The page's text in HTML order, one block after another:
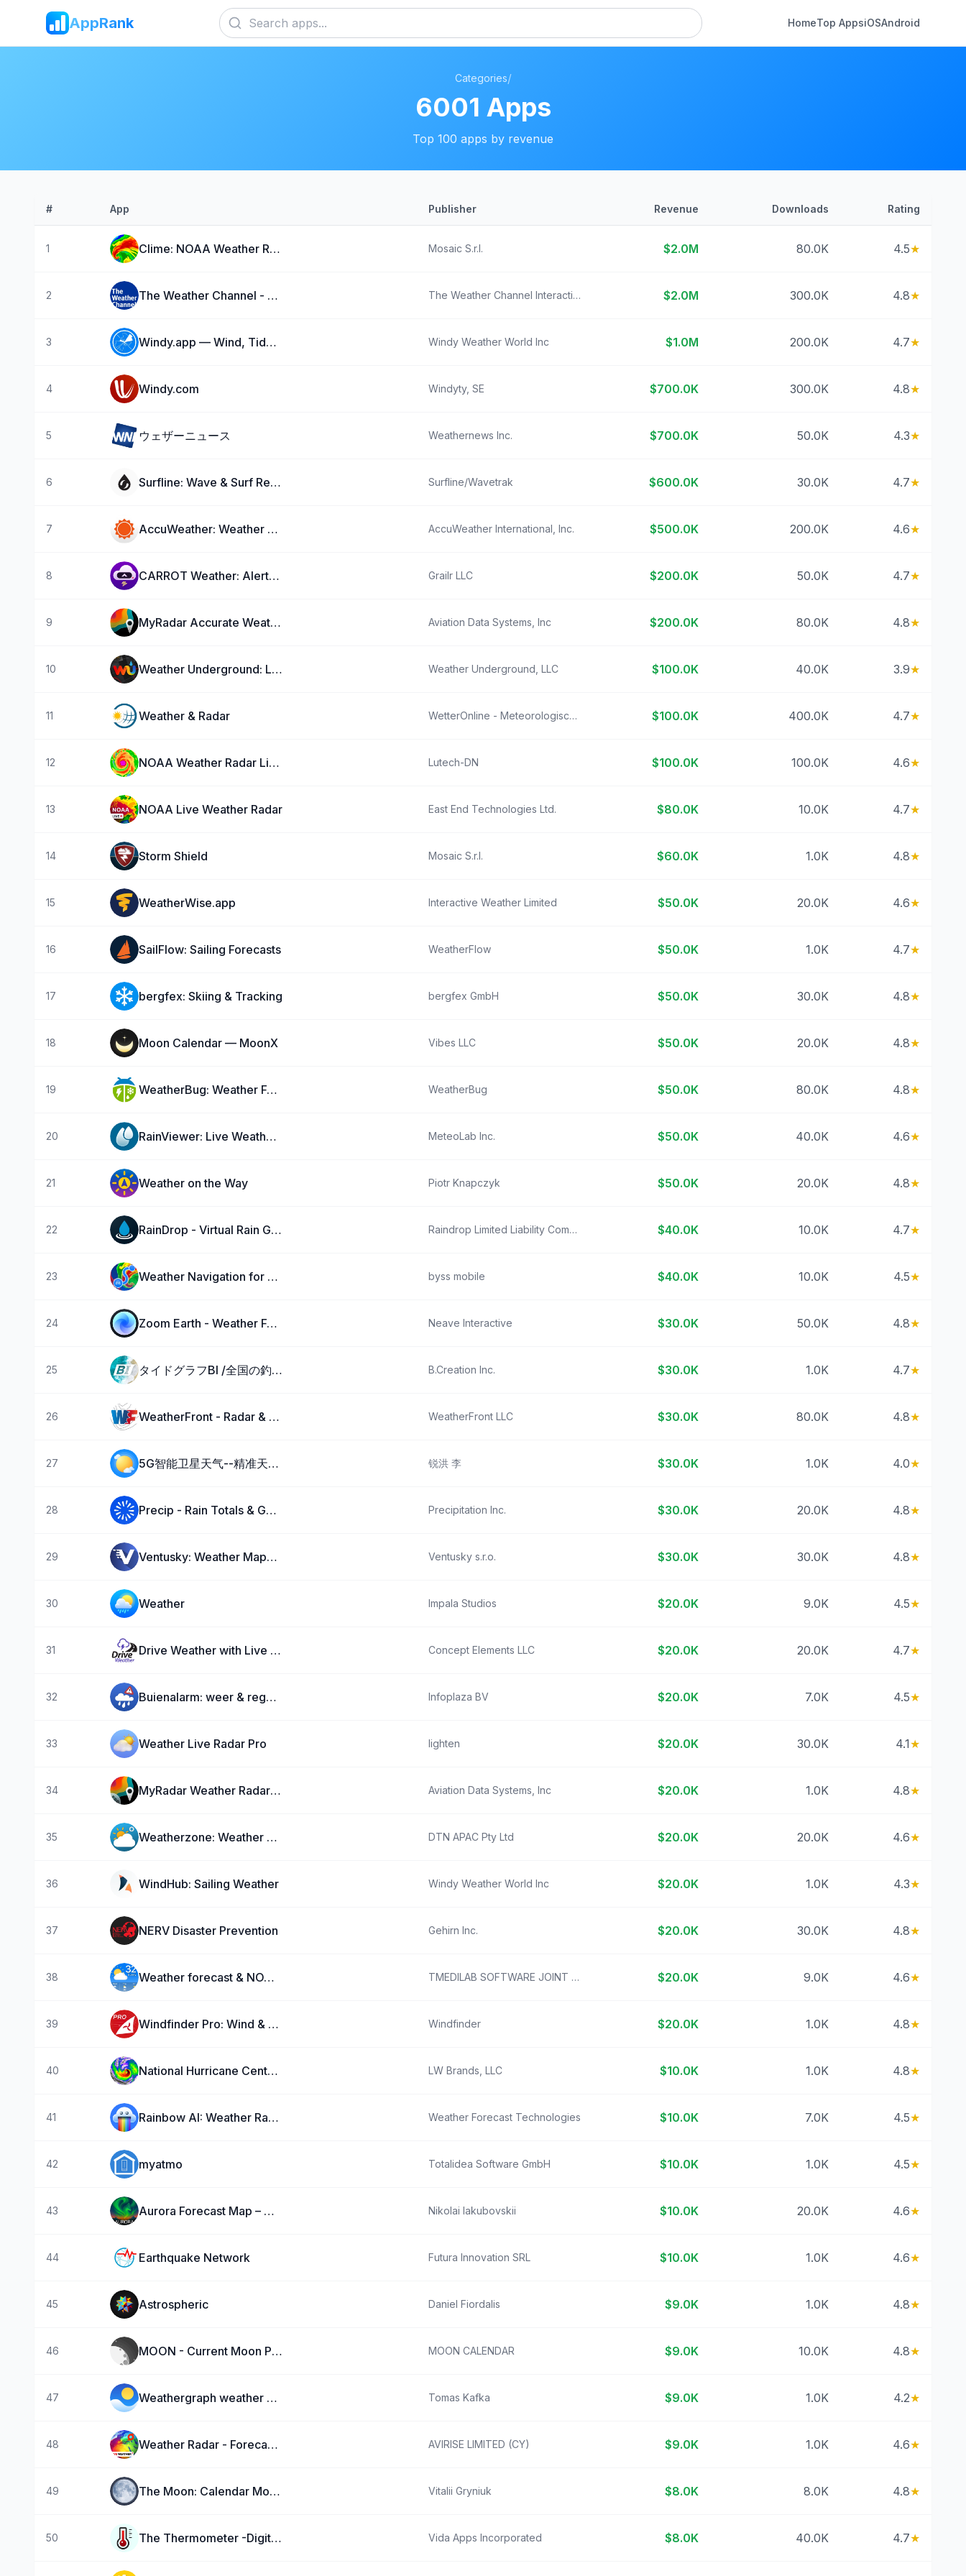
AppRank HomeTop AppsiOSAndroid
Categories/
6001 Apps
Top 100 apps by revenue
# App Publisher Revenue Downloads Rating
1 Clime: NOAA Weather Radar Live Mosaic S.r.l. $2.0M 80.0K 4.5★
2 The Weather Channel - Radar The Weather Channel Interactive $2.0M 300.0K 4.8★
3 Windy.app — Wind, Tides, Radar Windy Weather World Inc $1.0M 200.0K 4.7★
4 Windy.com Windyty, SE $700.0K 300.0K 4.8★
5 ウェザーニュース Weathernews Inc. $700.0K 50.0K 4.3★
6 Surfline: Wave & Surf Reports Surfline/Wavetrak $600.0K 30.0K 4.7★
7 AccuWeather: Weather Forecast AccuWeather International, Inc. $500.0K 200.0K 4.6★
8 CARROT Weather: Alerts & Radar Grailr LLC $200.0K 50.0K 4.7★
9 MyRadar Accurate Weather Radar Aviation Data Systems, Inc $200.0K 80.0K 4.8★
10 Weather Underground: Local Map Weather Underground, LLC $100.0K 40.0K 3.9★
11 Weather & Radar WetterOnline - Meteorologische Dienstleistungen GmbH $100.0K 400.0K 4.7★
12 NOAA Weather Radar Live Map Lutech-DN $100.0K 100.0K 4.6★
13 NOAA Live Weather Radar East End Technologies Ltd. $80.0K 10.0K 4.7★
14 Storm Shield Mosaic S.r.l. $60.0K 1.0K 4.8★
15 WeatherWise.app Interactive Weather Limited $50.0K 20.0K 4.6★
16 SailFlow: Sailing Forecasts WeatherFlow $50.0K 1.0K 4.7★
17 bergfex: Skiing & Tracking bergfex GmbH $50.0K 30.0K 4.8★
18 Moon Calendar — MoonX Vibes LLC $50.0K 20.0K 4.8★
19 WeatherBug: Weather Forecast WeatherBug $50.0K 80.0K 4.8★
20 RainViewer: Live Weather Radar MeteoLab Inc. $50.0K 40.0K 4.6★
21 Weather on the Way Piotr Knapczyk $50.0K 20.0K 4.8★
22 RainDrop - Virtual Rain Gauge Raindrop Limited Liability Company $40.0K 10.0K 4.7★
23 Weather Navigation for Car! byss mobile $40.0K 10.0K 4.5★
24 Zoom Earth - Weather Forecast Neave Interactive $30.0K 50.0K 4.8★
25 タイドグラフBI /全国の釣り場ごとの潮見表 B.Creation Inc. $30.0K 1.0K 4.7★
26 WeatherFront - Radar & Models WeatherFront LLC $30.0K 80.0K 4.8★
27 5G智能卫星天气--精准天气预报实时语音播报气象台 锐洪 李 $30.0K 1.0K 4.0★
28 Precip - Rain Totals & Gauge Precipitation Inc. $30.0K 20.0K 4.8★
29 Ventusky: Weather Maps & Radar Ventusky s.r.o. $30.0K 30.0K 4.8★
30 Weather ۬ Impala Studios $20.0K 9.0K 4.5★
31 Drive Weather with Live Radar Concept Elements LLC $20.0K 20.0K 4.7★
32 Buienalarm: weer & regenradar Infoplaza BV $20.0K 7.0K 4.5★
33 Weather Live Radar Pro lighten $20.0K 30.0K 4.1★
34 MyRadar Weather Radar Pro Aviation Data Systems, Inc $20.0K 1.0K 4.8★
35 Weatherzone: Weather Forecasts DTN APAC Pty Ltd $20.0K 20.0K 4.6★
36 WindHub: Sailing Weather Windy Weather World Inc $20.0K 1.0K 4.3★
37 NERV Disaster Prevention Gehirn Inc. $20.0K 30.0K 4.8★
38 Weather forecast & NOAA Radar TMEDILAB SOFTWARE JOINT STOCK COMPANY $20.0K 9.0K 4.6★
39 Windfinder Pro: Wind & Weather Windfinder $20.0K 1.0K 4.8★
40 National Hurricane Center Data LW Brands, LLC $10.0K 1.0K 4.8★
41 Rainbow AI: Weather Radar Weather Forecast Technologies $10.0K 7.0K 4.5★
42 myatmo Totalidea Software GmbH $10.0K 1.0K 4.5★
43 Aurora Forecast Map – AuroraMe Nikolai Iakubovskii $10.0K 20.0K 4.6★
44 Earthquake Network Futura Innovation SRL $10.0K 1.0K 4.6★
45 Astrospheric Daniel Fiordalis $9.0K 1.0K 4.8★
46 MOON - Current Moon Phase MOON CALENDAR $9.0K 10.0K 4.8★
47 Weathergraph weather widget Tomas Kafka $9.0K 1.0K 4.2★
48 Weather Radar - Forecast NOAA AVIRISE LIMITED (CY) $9.0K 1.0K 4.6★
49 The Moon: Calendar Moon Phases Vitalii Gryniuk $8.0K 8.0K 4.8★
50 The Thermometer -Digital- Vida Apps Incorporated $8.0K 40.0K 4.7★